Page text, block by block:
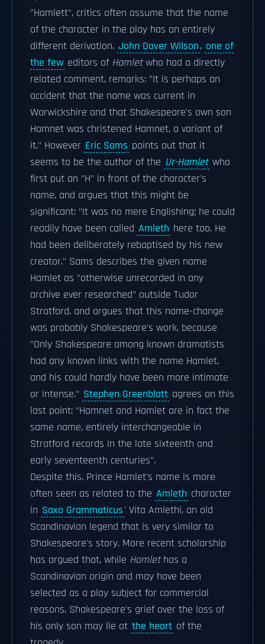
"Hamlett", critics often assume that the name
of the character in the play has an entirely
different derivation. John Dover Wilson, one of
the few editors of Hamletwho had a directly
related comment, remarks: "It is perhaps an
accident that the name was current in
Warwickshire and that Shakespeare's own son
Hamnet was christened Hamnet, a variant of
it." However Eric Sams points out that it
seems to be the author of the Ur-Hamlet who
first put an "H" in front of the character's
name, and argues that this might be
significant: "It was no mere Englishing; he could
readily have been called Amleth here too. He
had been deliberately rebaptised by his new
creator." Sams describes the given name
Hamlet as "otherwise unrecorded in any
archive ever researched" outside Tudor
Stratford, and argues that this name-change
was probably Shakespeare's work, because
"Only Shakespeare among known dramatists
had any known links with the name Hamlet,
and his could hardly have been more intimate
or intense." Stephen Greenblatt agrees on this
last point: "Hamnet and Hamlet are in fact the
same name, entirely interchangeable in
Stratford records in the late sixteenth and
early seventeenth centuries".
Despite this, Prince Hamlet's name is more
often seen as related to the Amleth character
in Saxo Grammaticus' Vita Amlethi, an old
Scandinavian legend that is very similar to
Shakespeare's story. More recent scholarship
has argued that, while Hamlethas a
Scandinavian origin and may have been
selected as a play subject for commercial
reasons, Shakespeare's grief over the loss of
his only son may lie at the heart of the